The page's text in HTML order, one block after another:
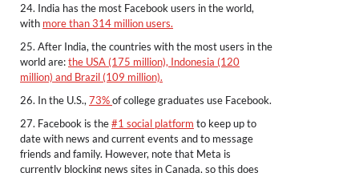
24. India has the most Facebook users in the world,
with more than 314 million users.
25. After India, the countries with the most users in the
world are:the USA (175 million), Indonesia (120
million) and Brazil (109 million).
26. In the U.S., 73%of college graduates use Facebook.
27. Facebook is the#1 social platform to keep up to
date with news and current events and to message
friends and family. However, note that Meta is
currently blocking news sites in Canada, so this does